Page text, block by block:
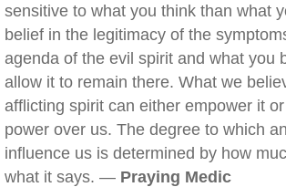
sensitive to what you think than what
belief in the legitimacy of the
agenda of the evil spirit and what you
allow it to remain there. What we
afflicting spirit can either empower it
power over us. The degree to which
influence us is determined by how
what it says. — Praying Medic